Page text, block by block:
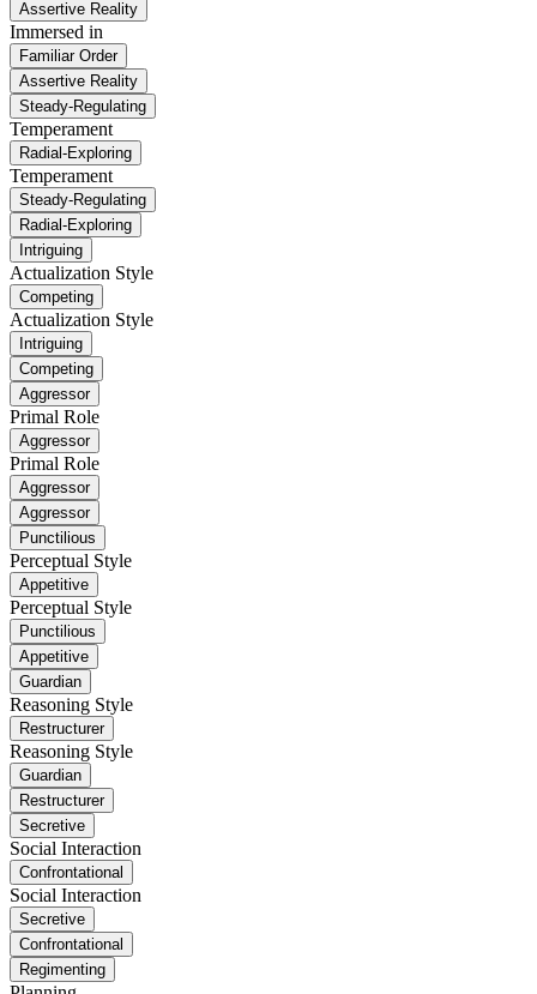
Assertive Reality
Immersed in
Familiar Order
Assertive Reality
Steady-Regulating
Temperament
Radial-Exploring
Temperament
Steady-Regulating
Radial-Exploring
Intriguing
Actualization Style
Competing
Actualization Style
Intriguing
Competing
Aggressor
Primal Role
Aggressor
Primal Role
Aggressor
Aggressor
Punctilious
Perceptual Style
Appetitive
Perceptual Style
Punctilious
Appetitive
Guardian
Reasoning Style
Restructurer
Reasoning Style
Guardian
Restructurer
Secretive
Social Interaction
Confrontational
Social Interaction
Secretive
Confrontational
Regimenting